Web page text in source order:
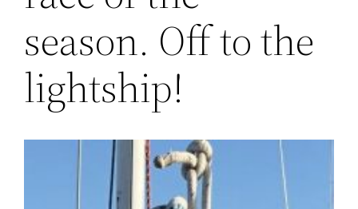
season. Off to the
lightship!